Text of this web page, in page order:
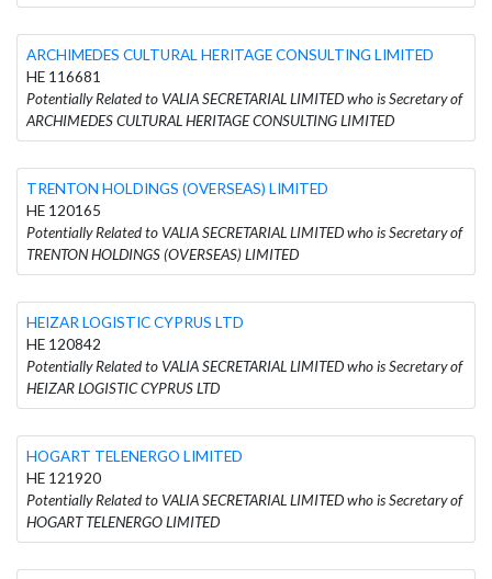
ARCHIMEDES CULTURAL HERITAGE CONSULTING LIMITED
HE 116681
Potentially Related to VALIA SECRETARIAL LIMITED who is Secretary of
ARCHIMEDES CULTURAL HERITAGE CONSULTING LIMITED
TRENTON HOLDINGS (OVERSEAS) LIMITED
HE 120165
Potentially Related to VALIA SECRETARIAL LIMITED who is Secretary of
TRENTON HOLDINGS (OVERSEAS) LIMITED
HEIZAR LOGISTIC CYPRUS LTD
HE 120842
Potentially Related to VALIA SECRETARIAL LIMITED who is Secretary of
HEIZAR LOGISTIC CYPRUS LTD
HOGART TELENERGO LIMITED
HE 121920
Potentially Related to VALIA SECRETARIAL LIMITED who is Secretary of
HOGART TELENERGO LIMITED